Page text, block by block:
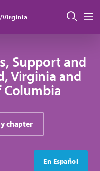
Virginia
Support and
Virginia and
chapter
En Español